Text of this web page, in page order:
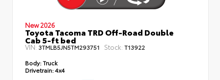
New 2026
Toyota Tacoma TRD Off-Road Double
Cab 5-ft bed
VIN: 3TMLB5JN5TM293751 Stock: T13922
Body:Truck
Drivetrain:4x4